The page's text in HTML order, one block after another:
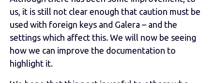
us, it is still not clear enough that caution must be
used with foreign keys and Galera – and the
settings which affect this. We will now be seeing
how we can improve the documentation to
highlight it.